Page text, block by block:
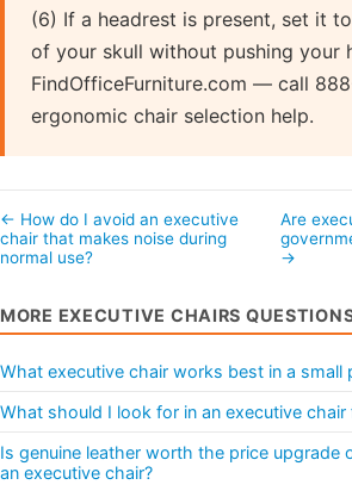
(6) If a headrest is present, set it
of your skull without pushing your
FindOfficeFurniture.com — call
ergonomic chair selection help.
← How do I avoid an executive
chair that makes noise during
normal use?
Are
→
MORE EXECUTIVE CHAIRS
What executive chair works best in a small
What should I look for in an executive
Is genuine leather worth the price upgrade
an executive chair?